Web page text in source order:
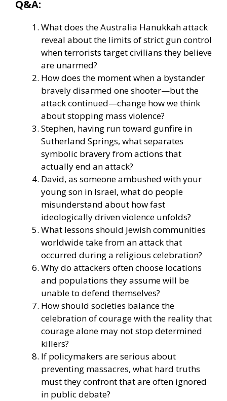
Q&A:
What does the Australia Hanukkah attack
reveal about the limits of strict gun control
when terrorists target civilians they believe
are unarmed?
How does the moment when a bystander
bravely disarmed one shooter—but the
attack continued—change how we think
about stopping mass violence?
Stephen, having run toward gunfire in
Sutherland Springs, what separates
symbolic bravery from actions that
actually end an attack?
David, as someone ambushed with your
young son in Israel, what do people
misunderstand about how fast
ideologically driven violence unfolds?
What lessons should Jewish communities
worldwide take from an attack that
occurred during a religious celebration?
Why do attackers often choose locations
and populations they assume will be
unable to defend themselves?
How should societies balance the
celebration of courage with the reality that
courage alone may not stop determined
killers?
If policymakers are serious about
preventing massacres, what hard truths
must they confront that are often ignored
in public debate?